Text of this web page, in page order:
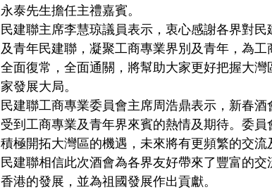
永泰先生擔任主禮嘉賓。
民建聯主席李慧琼議員表示，衷心感謝各界對
及青年民建聯，凝聚工商專業界別及青年，為
全面復常，全面通關，將幫助大家更好把握大
家發展大局。
民建聯工商專業委員會主席周浩鼎表示，新春
受到工商專業及青年界來賓的熱情及期待。委
積極開拓大灣區的機遇，未來將有更頻繁的交流
民建聯相信此次酒會為各界友好帶來了豐富的
香港的發展，並為祖國發展作出貢獻。